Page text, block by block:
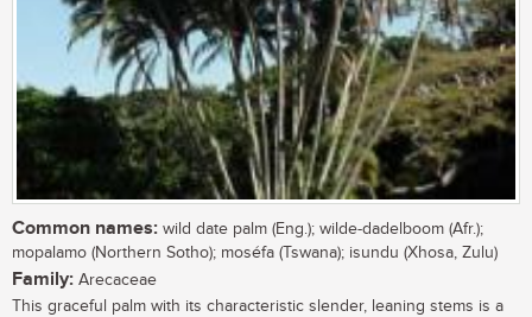
Common names: wild date palm (Eng.); wilde-dadelboom (Afr.);
mopalamo (Northern Sotho); moséfa (Tswana); isundu (Xhosa, Zulu)
Family: Arecaceae
This graceful palm with its characteristic slender, leaning stems is a